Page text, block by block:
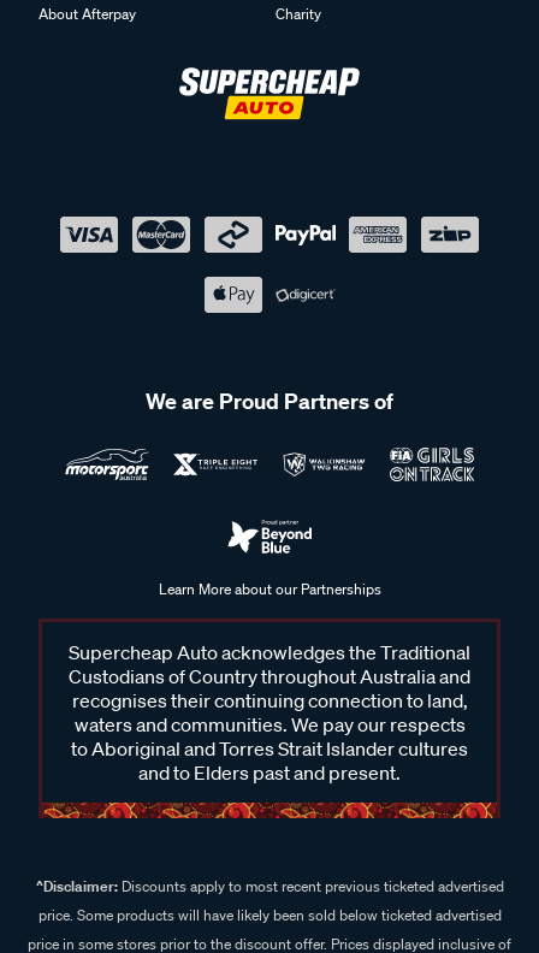
About Afterpay
Charity
We are Proud Partners of
Learn More about our Partnerships
Supercheap Auto acknowledges the Traditional
Custodians of Country throughout Australia and
recognises their continuing connection to land,
waters and communities. We pay our respects
to Aboriginal and Torres Strait Islander cultures
and to Elders past and present.
^Disclaimer:Discounts apply to most recent previous ticketed advertised
price. Some products will have likely been sold below ticketed advertised
price in some stores prior to the discount offer. Prices displayed inclusive of